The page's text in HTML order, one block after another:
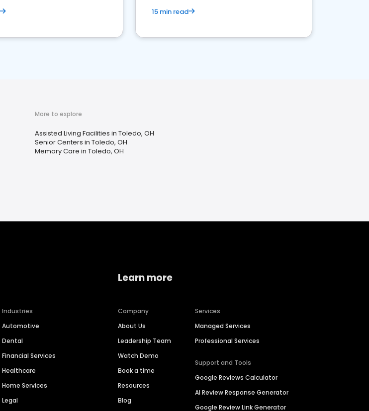
15 min read
More to explore
Assisted Living Facilities in Toledo, OH
Senior Centers in Toledo, OH
Memory Care in Toledo, OH
Industries
Automotive
Dental
Financial Services
Healthcare
Home Services
Legal
Learn more
Company
About Us
Leadership Team
Watch Demo
Book a time
Resources
Blog
Services
Managed Services
Professional Services
Support and Tools
Google Reviews Calculator
AI Review Response Generator
Google Review Link Generator